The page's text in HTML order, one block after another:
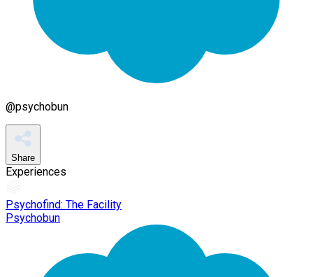
@psychobun
Share
Experiences
Psychofind: The Facility
Psychobun